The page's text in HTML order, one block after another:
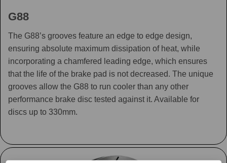
G88
The G88’s grooves feature an edge to edge design,
ensuring absolute maximum dissipation of heat, while
incorporating a chamfered leading edge, which ensures
that the life of the brake pad is not decreased. The unique
grooves allow the G88 to run cooler than any other
performance brake disc tested against it. Available for
discs up to 330mm.